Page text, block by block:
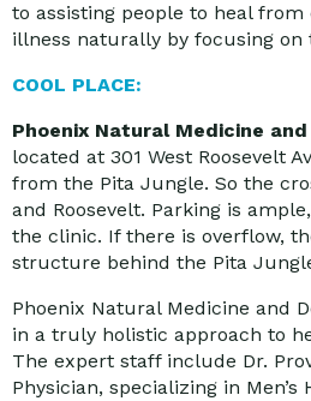
to assisting people to heal from
illness naturally by focusing on
COOL PLACE:
Phoenix Natural Medicine
located at 301 West Roosevelt
from the Pita Jungle. So the
and Roosevelt. Parking is
the clinic. If there is overflow,
structure behind the Pita
Phoenix Natural Medicine and
in a truly holistic approach to
The expert staff include Dr.
Physician, specializing in